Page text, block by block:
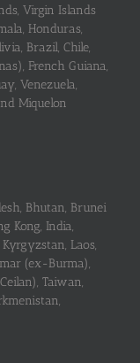
Virgin Islands
Honduras,
Brazil, Chile,
French Guiana,
Venezuela,
Miquelon
Bhutan, Brunei
Kong, India,
Laos,
(ex-Burma),
Taiwan,